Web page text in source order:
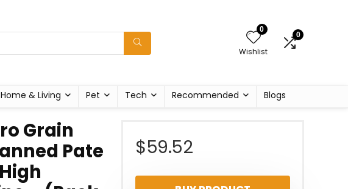
0
Wishlist
0
Home & Living Pet Tech Recommended Blogs
Grain
Pate
$59.52